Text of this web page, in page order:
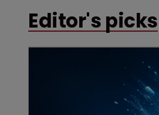
Editor's picks